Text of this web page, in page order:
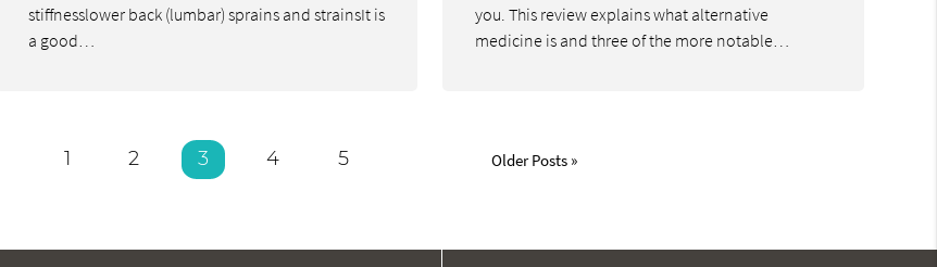
stiffnesslower back (lumbar) sprains and strainsIt is
a good…
you. This review explains what alternative
medicine is and three of the more notable…
1 2 3 4 5 Older Posts »